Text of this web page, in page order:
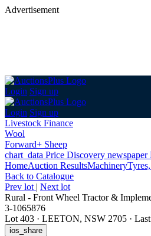
Advertisement
Login Sign up
Login Sign up
Livestock Finance
Wool
Forward+ Sheep
chart_data Price Discovery newspaper
HomeAuction ResultsMachinery
Back to Catalogue
Prev lot | Next lot
Rural - Front Wheel Tractor &
3-1065876
Lot 403 · LEETON, NSW 2705 ·
ios_share